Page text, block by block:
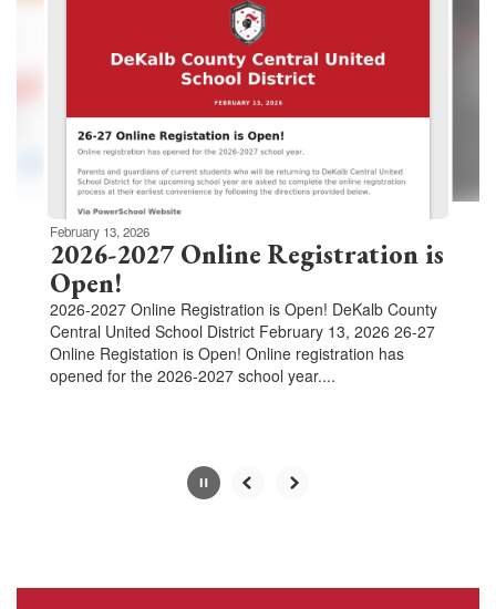
buttons
navigate.
Movement
paused
pause
button.
February 13, 2026
2026-2027 Online Registration is
Open!
2026-2027 Online Registration is Open! DeKalb County
Central United School District February 13, 2026 26-27
Online Registation is Open! Online registration has
opened for the 2026-2027 school year....